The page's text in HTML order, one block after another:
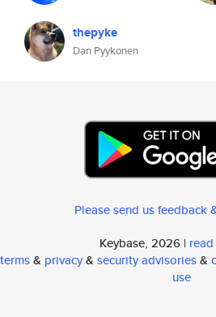
thepyke
Dan Pyykonen
Please send us feedback
Keybase, 2026 |
terms& privacy& security advisories&
use